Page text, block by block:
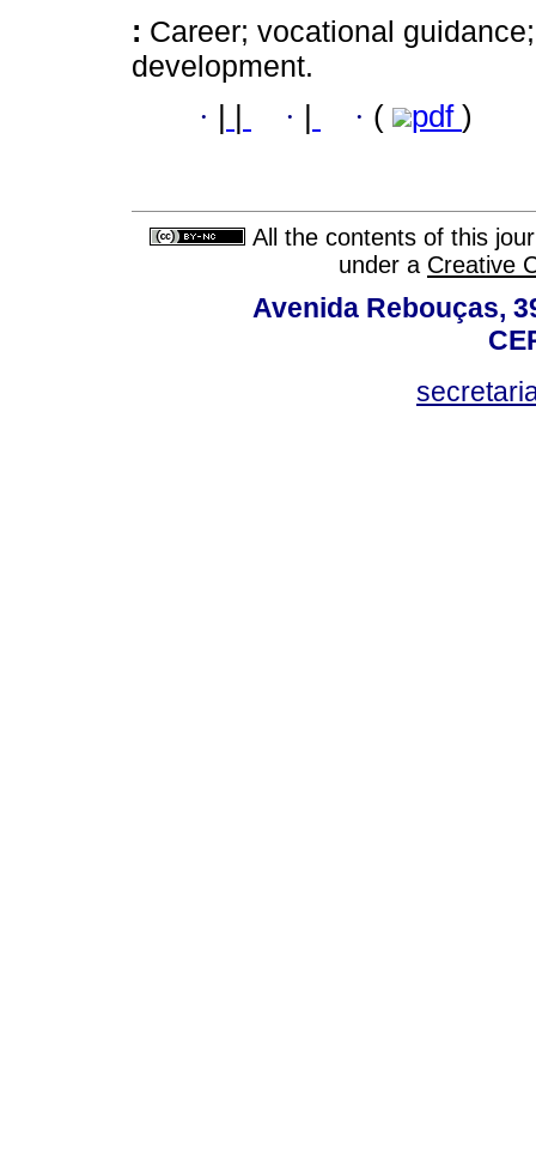
: Career; vocational
development.
· · · ( pdf )
All the contents of this
under a Creative
Avenida Rebouças,